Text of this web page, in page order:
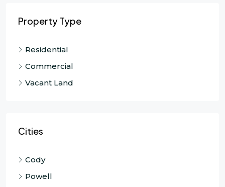
Property Type
Residential
Commercial
Vacant Land
Cities
Cody
Powell